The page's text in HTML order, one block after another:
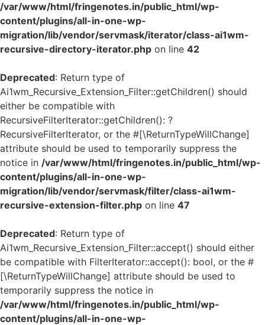
/var/www/html/fringenotes.in/public_html/wp-
content/plugins/all-in-one-wp-
migration/lib/vendor/servmask/iterator/class-ai1wm-
recursive-directory-iterator.php on line 42
Deprecated: Return type of
Ai1wm_Recursive_Extension_Filter::getChildren() should
either be compatible with
RecursiveFilterIterator::getChildren(): ?
RecursiveFilterIterator, or the #[\ReturnTypeWillChange]
attribute should be used to temporarily suppress the
notice in /var/www/html/fringenotes.in/public_html/wp-
content/plugins/all-in-one-wp-
migration/lib/vendor/servmask/filter/class-ai1wm-
recursive-extension-filter.php on line 47
Deprecated: Return type of
Ai1wm_Recursive_Extension_Filter::accept() should either
be compatible with FilterIterator::accept(): bool, or the #
[\ReturnTypeWillChange] attribute should be used to
temporarily suppress the notice in
/var/www/html/fringenotes.in/public_html/wp-
content/plugins/all-in-one-wp-